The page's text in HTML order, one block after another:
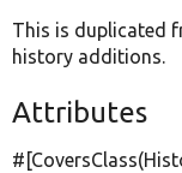
This is duplicated
history additions.
Attributes